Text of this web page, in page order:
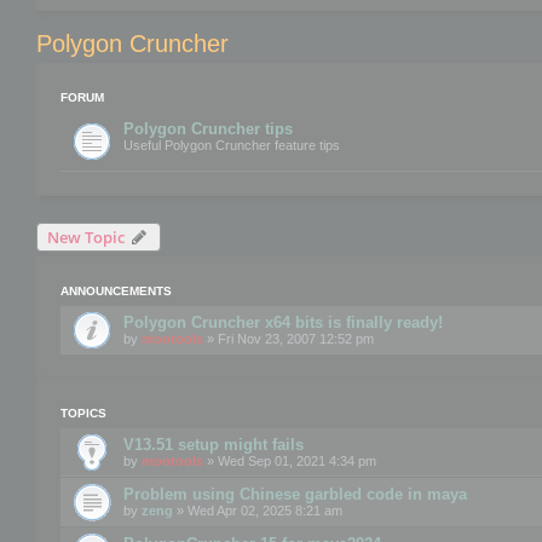
Polygon Cruncher
FORUM
Polygon Cruncher tips
Useful Polygon Cruncher feature tips
New Topic
ANNOUNCEMENTS
Polygon Cruncher x64 bits is finally ready!
by mootools » Fri Nov 23, 2007 12:52 pm
TOPICS
V13.51 setup might fails
by mootools » Wed Sep 01, 2021 4:34 pm
Problem using Chinese garbled code in maya
by zeng » Wed Apr 02, 2025 8:21 am